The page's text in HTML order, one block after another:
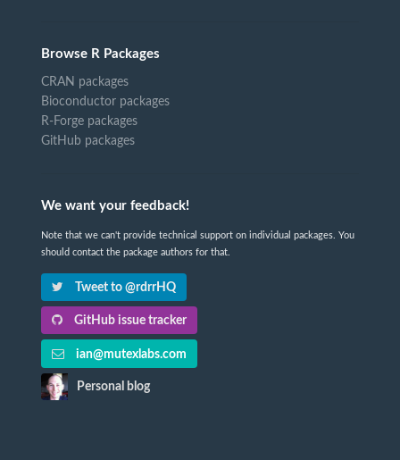
Browse R Packages
CRAN packages
Bioconductor packages
R-Forge packages
GitHub packages
We want your feedback!
Note that we can't provide technical support on individual packages. You
should contact the package authors for that.
Tweet to @rdrrHQ
GitHub issue tracker
ian@mutexlabs.com
Personal blog